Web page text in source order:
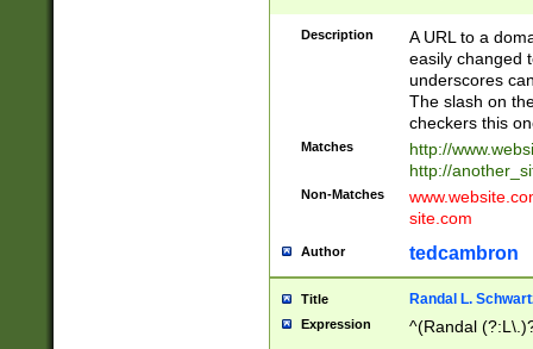
(?:\/)?)$
Description
A URL to a
easily changed
underscores
The slash on
checkers this
Matches
http://
http://
Non-Matches
site.com
Author tedcambron
Title Randal L.
Expression ^(Randal